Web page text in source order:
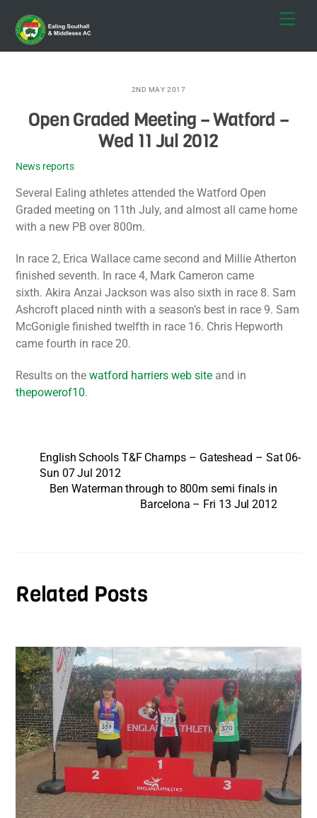
content
2ND MAY 2017
Open Graded Meeting – Watford –
Wed 11 Jul 2012
News reports
Several Ealing athletes attended the Watford Open
Graded meeting on 11th July, and almost all came home
with a new PB over 800m.
In race 2, Erica Wallace came second and Millie Atherton
finished seventh. In race 4, Mark Cameron came
sixth. Akira Anzai Jackson was also sixth in race 8. Sam
Ashcroft placed ninth with a season’s best in race 9. Sam
McGonigle finished twelfth in race 16. Chris Hepworth
came fourth in race 20.
Results on thewatford harriers web site and in
thepowerof10.
English Schools T&F Champs – Gateshead – Sat 06-
Sun 07 Jul 2012
Ben Waterman through to 800m semi finals in
Barcelona – Fri 13 Jul 2012
Related Posts